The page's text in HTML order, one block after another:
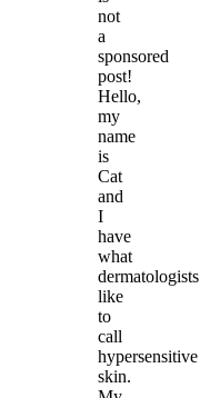
not
a
sponsored
post!
Hello,
my
name
is
Cat
and
I
have
what
dermatologists
like
to
call
hypersensitive
skin.